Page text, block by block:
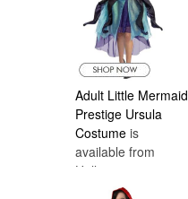
Adult Little Mermaid
Prestige Ursula
Costume is
available from
Halloween
Costumes Canada